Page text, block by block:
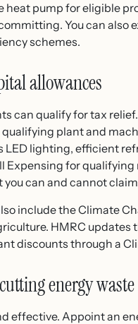
pump for eligible
You can
schemes.
allowances
can qualify for tax
plant and
lighting, efficient
Expensing for
you can and cannot
include the Climate
HMRC
discounts through a
energy waste
effective. Appoint an